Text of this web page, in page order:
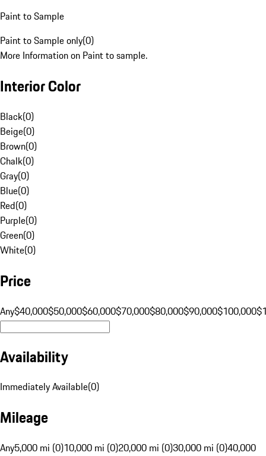
Paint to Sample
Paint to Sample only(0)
More Information on Paint to sample.
Interior Color
Black(0)
Beige(0)
Brown(0)
Chalk(0)
Gray(0)
Blue(0)
Red(0)
Purple(0)
Green(0)
White(0)
Price
Any$40,000$50,000$60,000$70,000$80,000$90,000$100,000
Availability
Immediately Available(0)
Mileage
Any5,000 mi (0)10,000 mi (0)20,000 mi (0)30,000 mi (0)40,000